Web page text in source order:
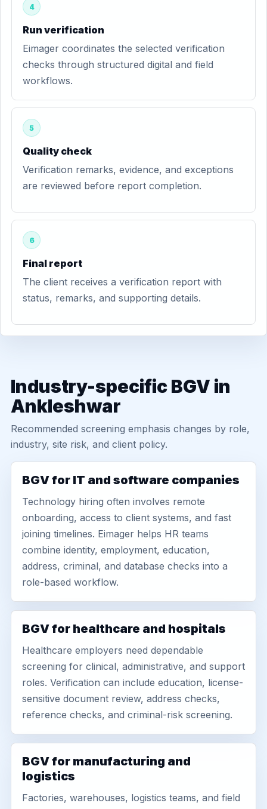
4
Run verification
Eimager coordinates the selected verification
checks through structured digital and field
workflows.
5
Quality check
Verification remarks, evidence, and exceptions
are reviewed before report completion.
6
Final report
The client receives a verification report with
status, remarks, and supporting details.
Industry-specific BGV in
Ankleshwar
Recommended screening emphasis changes by role,
industry, site risk, and client policy.
BGV for IT and software companies
Technology hiring often involves remote
onboarding, access to client systems, and fast
joining timelines. Eimager helps HR teams
combine identity, employment, education,
address, criminal, and database checks into a
role-based workflow.
BGV for healthcare and hospitals
Healthcare employers need dependable
screening for clinical, administrative, and support
roles. Verification can include education, license-
sensitive document review, address checks,
reference checks, and criminal-risk screening.
BGV for manufacturing and
logistics
Factories, warehouses, logistics teams, and field